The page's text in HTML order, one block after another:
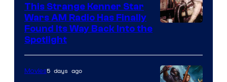
AM
Headset
This Strange Kenner Star
Wars AM Radio Has Finally
Found Its Way Back Into the
Spotlight
Movies5 days ago